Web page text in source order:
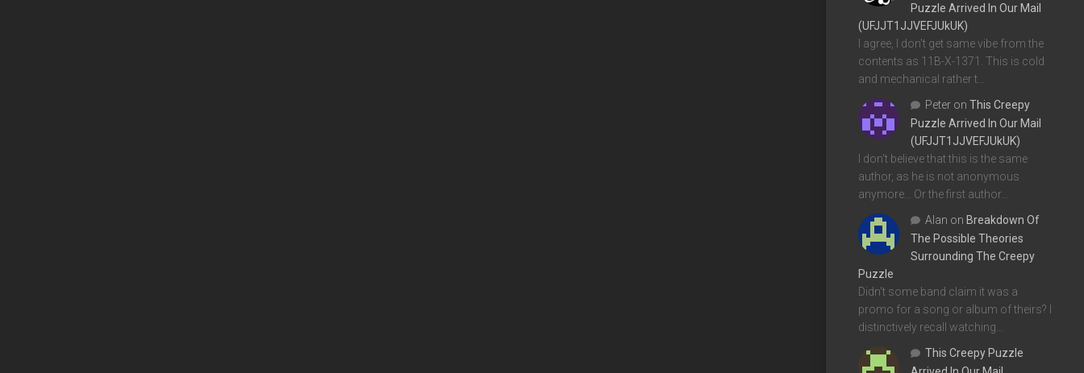
Puzzle Arrived In Our Mail
(UFJJT1JJVEFJUkUK)
I agree, I don't get same vibe from the
contents as 11B-X-1371. This is cold
and mechanical rather t…
Peter on This Creepy
Puzzle Arrived In Our Mail
(UFJJT1JJVEFJUkUK)
I don't believe that this is the same
author, as he is not anonymous
anymore... Or the first author…
Alan on Breakdown Of
The Possible Theories
Surrounding The Creepy
Puzzle
Didn't some band claim it was a
promo for a song or album of theirs? I
distinctively recall watching…
This Creepy Puzzle